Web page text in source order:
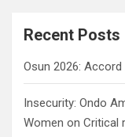
c
Recent Posts
Osun 2026:
Insecurity: Ondo
Women on Critical